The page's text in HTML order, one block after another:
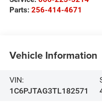
Parts: 256-414-4671
Vehicle Information
VIN:
1C6PJTAG3TL182571